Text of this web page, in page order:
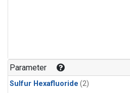
Parameter
Sulfur Hexafluoride (2)